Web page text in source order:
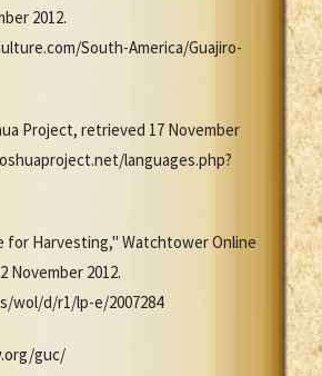
2012.
South-America/Guajiro-
Project, retrieved 17 November
languages.php?
for Harvesting," Watchtower Online
November 2012.
wol/d/r1/lp-e/2007284
guc/